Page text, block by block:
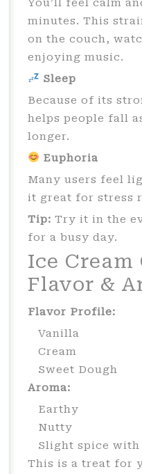
minutes. This
on the couch,
enjoying music.
Sleep
Because of its
helps people fall
longer.
Euphoria
Many users feel
it great for stress
Tip: Try it in the
for a busy day.
Ice Cream
Flavor &
Flavor Profile:
Vanilla
Cream
Sweet Dough
Aroma:
Earthy
Nutty
Slight spice with
This is a treat for